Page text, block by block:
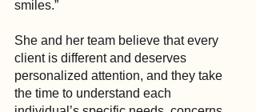
smiles.”
She and her team believe that every
client is different and deserves
personalized attention, and they take
the time to understand each